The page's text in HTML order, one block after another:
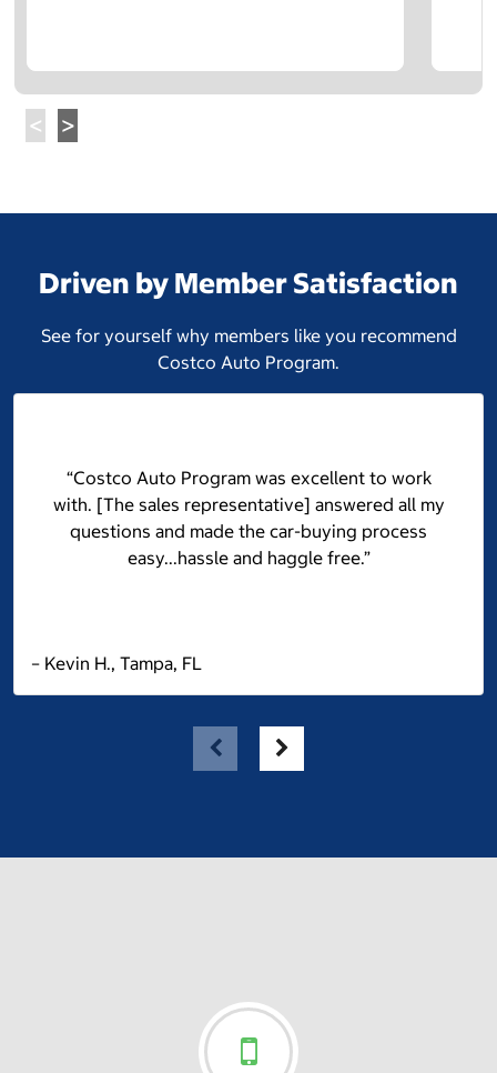
Driven by Member Satisfaction
See for yourself why members like you recommend
Costco Auto Program.
“Costco Auto Program was excellent to work
with. [The sales representative] answered all my
questions and made the car-buying process
easy...hassle and haggle free.”
– Kevin H., Tampa, FL